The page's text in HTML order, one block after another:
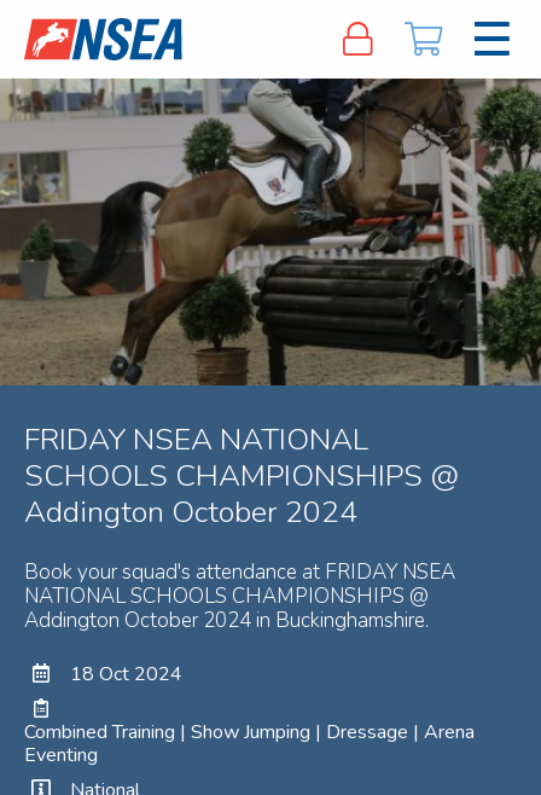
FRIDAY NSEA NATIONAL
SCHOOLS CHAMPIONSHIPS @
Addington October 2024
Book your squad's attendance at FRIDAY NSEA
NATIONAL SCHOOLS CHAMPIONSHIPS @
Addington October 2024 in Buckinghamshire.
18 Oct 2024
Combined Training | Show Jumping | Dressage | Arena
Eventing